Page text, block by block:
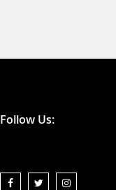
Follow Us: